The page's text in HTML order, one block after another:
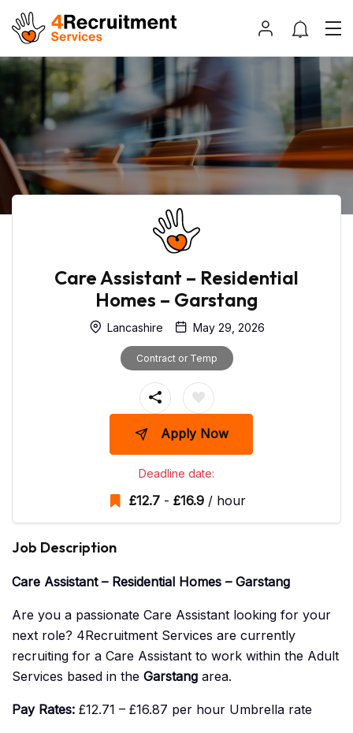
Care Assistant – Residential
Homes – Garstang
Lancashire May 29, 2026
Contract or Temp
Apply Now
Deadline date:
£12.7 - £16.9 / hour
Job Description
Care Assistant – Residential Homes – Garstang
Are you a passionate Care Assistant looking for your
next role? 4Recruitment Services are currently
recruiting for a Care Assistant to work within the Adult
Services based in the Garstang area.
Pay Rates: £12.71 – £16.87 per hour Umbrella rate